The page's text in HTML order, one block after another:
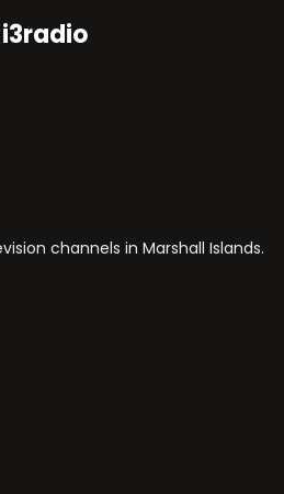
i3radio
channels in Marshall Islands.